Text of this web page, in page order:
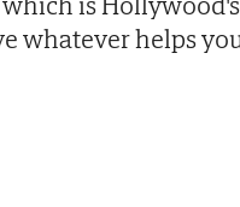
whatever helps